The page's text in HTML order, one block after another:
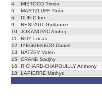
4
MISTOCO Timéo
5
MARTZLUFF Théo
6
DUKIC Ino
9
RESPAUT Guillaume
10
JOKANOVIC Andrej
11
ROY Lucas
12
IYEGBEKEDO Daniel
13
NATZEV Viden
15
CRANE Sadjhy
16
RICHARD-CHAPOUILLY Anthony
18
LAPIERRE Mathys